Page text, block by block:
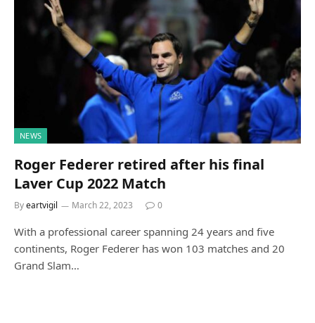
NEWS
Roger Federer retired after his final
Laver Cup 2022 Match
Byeartvigil March 22, 2023 0
With a professional career spanning 24 years and five
continents, Roger Federer has won 103 matches and 20
Grand Slam…